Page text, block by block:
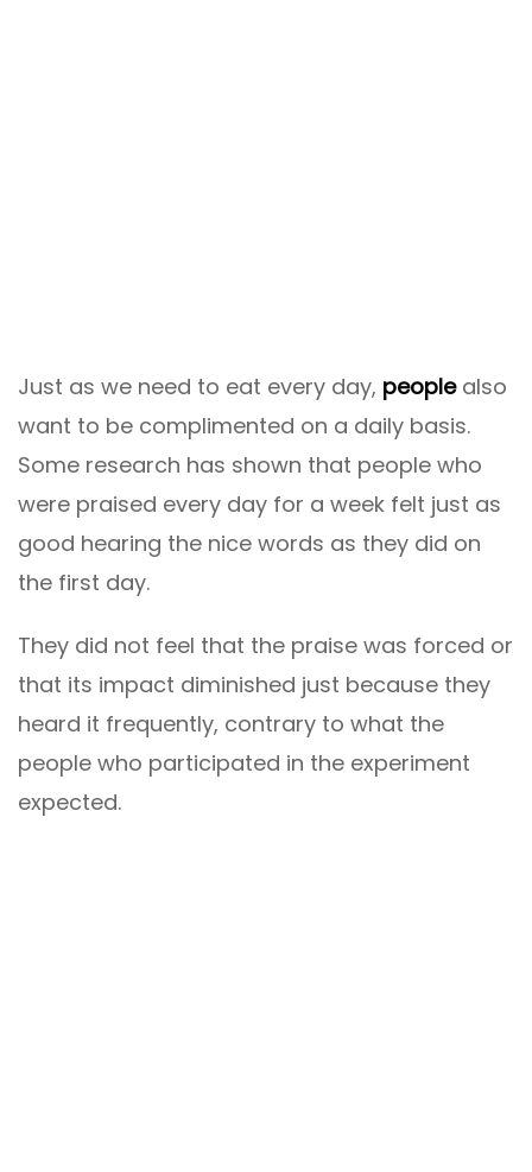
Just as we need to eat every day, people also
want to be complimented on a daily basis.
Some research has shown that people who
were praised every day for a week felt just as
good hearing the nice words as they did on
the first day.
They did not feel that the praise was forced or
that its impact diminished just because they
heard it frequently, contrary to what the
people who participated in the experiment
expected.